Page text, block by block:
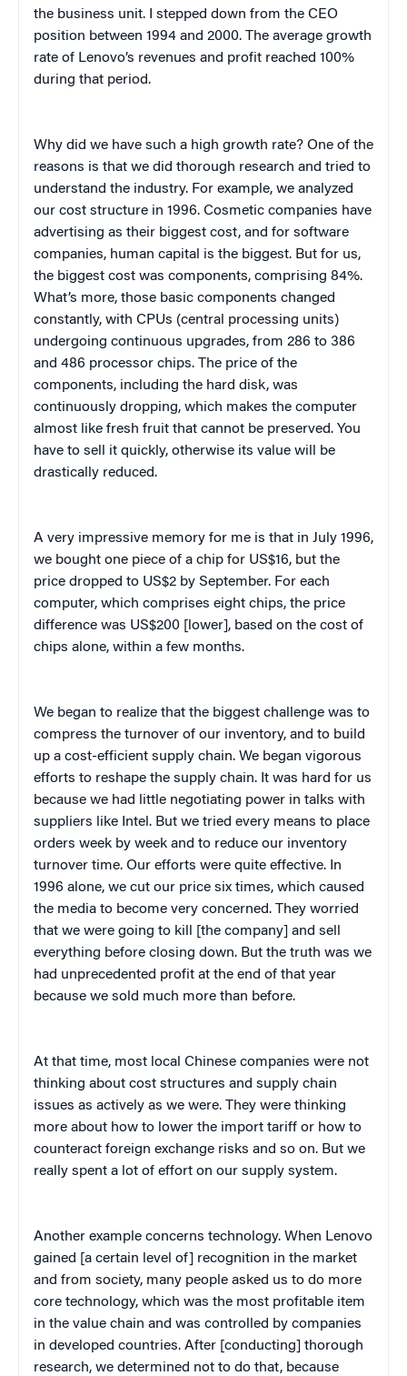
the business unit. I stepped down from the CEO
position between 1994 and 2000. The average growth
rate of Lenovo’s revenues and profit reached 100%
during that period.
Why did we have such a high growth rate? One of the
reasons is that we did thorough research and tried to
understand the industry. For example, we analyzed
our cost structure in 1996. Cosmetic companies have
advertising as their biggest cost, and for software
companies, human capital is the biggest. But for us,
the biggest cost was components, comprising 84%.
What’s more, those basic components changed
constantly, with CPUs (central processing units)
undergoing continuous upgrades, from 286 to 386
and 486 processor chips. The price of the
components, including the hard disk, was
continuously dropping, which makes the computer
almost like fresh fruit that cannot be preserved. You
have to sell it quickly, otherwise its value will be
drastically reduced.
A very impressive memory for me is that in July 1996,
we bought one piece of a chip for US$16, but the
price dropped to US$2 by September. For each
computer, which comprises eight chips, the price
difference was US$200 [lower], based on the cost of
chips alone, within a few months.
We began to realize that the biggest challenge was to
compress the turnover of our inventory, and to build
up a cost-efficient supply chain. We began vigorous
efforts to reshape the supply chain. It was hard for us
because we had little negotiating power in talks with
suppliers like Intel. But we tried every means to place
orders week by week and to reduce our inventory
turnover time. Our efforts were quite effective. In
1996 alone, we cut our price six times, which caused
the media to become very concerned. They worried
that we were going to kill [the company] and sell
everything before closing down. But the truth was we
had unprecedented profit at the end of that year
because we sold much more than before.
At that time, most local Chinese companies were not
thinking about cost structures and supply chain
issues as actively as we were. They were thinking
more about how to lower the import tariff or how to
counteract foreign exchange risks and so on. But we
really spent a lot of effort on our supply system.
Another example concerns technology. When Lenovo
gained [a certain level of] recognition in the market
and from society, many people asked us to do more
core technology, which was the most profitable item
in the value chain and was controlled by companies
in developed countries. After [conducting] thorough
research, we determined not to do that, because